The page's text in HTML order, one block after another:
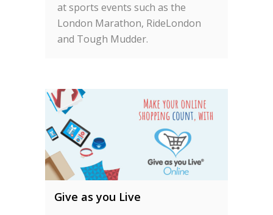
at sports events such as the
London Marathon, RideLondon
and Tough Mudder.
Give as you Live